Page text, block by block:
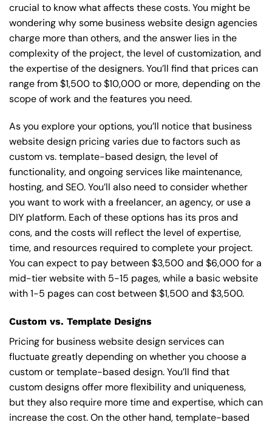
crucial to know what affects these costs. You might be
wondering why some business website design agencies
charge more than others, and the answer lies in the
complexity of the project, the level of customization, and
the expertise of the designers. You’ll find that prices can
range from $1,500 to $10,000 or more, depending on the
scope of work and the features you need.
As you explore your options, you’ll notice that business
website design pricing varies due to factors such as
custom vs. template-based design, the level of
functionality, and ongoing services like maintenance,
hosting, and SEO. You’ll also need to consider whether
you want to work with a freelancer, an agency, or use a
DIY platform. Each of these options has its pros and
cons, and the costs will reflect the level of expertise,
time, and resources required to complete your project.
You can expect to pay between $3,500 and $6,000 for a
mid-tier website with 5-15 pages, while a basic website
with 1-5 pages can cost between $1,500 and $3,500.
Custom vs. Template Designs
Pricing for business website design services can
fluctuate greatly depending on whether you choose a
custom or template-based design. You’ll find that
custom designs offer more flexibility and uniqueness,
but they also require more time and expertise, which can
increase the cost. On the other hand, template-based